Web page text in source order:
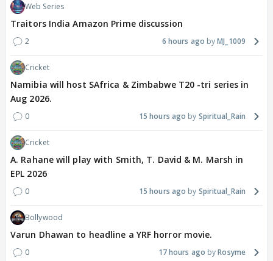
Web Series
Traitors India Amazon Prime discussion
2 6 hours ago MJ_1009
Cricket
Namibia will host SAfrica & Zimbabwe T20 -tri series in
Aug 2026.
0 15 hours ago Spiritual_Rain
Cricket
A. Rahane will play with Smith, T. David & M. Marsh in
EPL 2026
0 15 hours ago Spiritual_Rain
Bollywood
Varun Dhawan to headline a YRF horror movie.
0 17 hours ago Rosyme